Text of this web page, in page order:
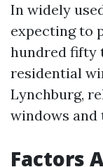
In widely
expecting to
hundred fifty
residential
Lynchburg,
windows and
Factors